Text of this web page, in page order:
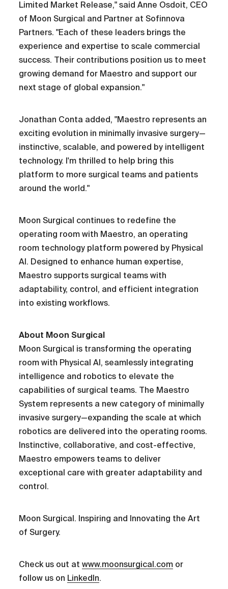
Limited Market Release," said Anne Osdoit, CEO
of Moon Surgical and Partner at Sofinnova
Partners. "Each of these leaders brings the
experience and expertise to scale commercial
success. Their contributions position us to meet
growing demand for Maestro and support our
next stage of global expansion."
Jonathan Conta added, "Maestro represents an
exciting evolution in minimally invasive surgery—
instinctive, scalable, and powered by intelligent
technology. I'm thrilled to help bring this
platform to more surgical teams and patients
around the world."
Moon Surgical continues to redefine the
operating room with Maestro, an operating
room technology platform powered by Physical
AI. Designed to enhance human expertise,
Maestro supports surgical teams with
adaptability, control, and efficient integration
into existing workflows.
About Moon Surgical
Moon Surgical is transforming the operating
room with Physical AI, seamlessly integrating
intelligence and robotics to elevate the
capabilities of surgical teams. The Maestro
System represents a new category of minimally
invasive surgery—expanding the scale at which
robotics are delivered into the operating rooms.
Instinctive, collaborative, and cost-effective,
Maestro empowers teams to deliver
exceptional care with greater adaptability and
control.
Moon Surgical. Inspiring and Innovating the Art
of Surgery.
Check us out atwww.moonsurgical.com or
follow us on LinkedIn.